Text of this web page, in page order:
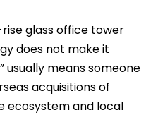
glass office tower
does not make it
usually means someone
acquisitions of
ecosystem and local